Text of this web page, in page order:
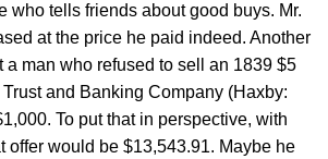
who tells friends about good buys. Mr.
at the price he paid indeed. Another
a man who refused to sell an 1839 $5
and Banking Company (Haxby:
To put that in perspective, with
offer would be $13,543.91. Maybe he